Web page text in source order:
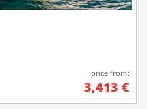
price from:
3,413 €